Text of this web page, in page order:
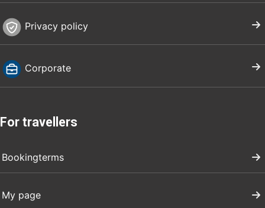
Privacy policy
Corporate
For travellers
Bookingterms
My page